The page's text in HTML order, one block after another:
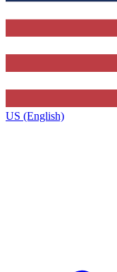
US (English)